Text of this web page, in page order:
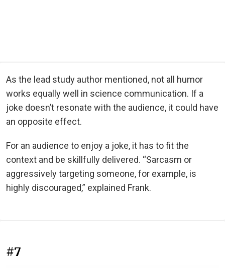
As the lead study author mentioned, not all humor
works equally well in science communication. If a
joke doesn’t resonate with the audience, it could have
an opposite effect.
For an audience to enjoy a joke, it has to fit the
context and be skillfully delivered. “Sarcasm or
aggressively targeting someone, for example, is
highly discouraged,” explained Frank.
#7